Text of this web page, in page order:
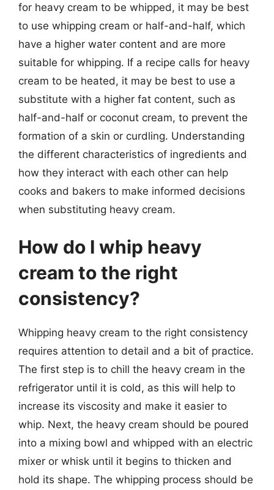
for heavy cream to be whipped, it may be best
to use whipping cream or half-and-half, which
have a higher water content and are more
suitable for whipping. If a recipe calls for heavy
cream to be heated, it may be best to use a
substitute with a higher fat content, such as
half-and-half or coconut cream, to prevent the
formation of a skin or curdling. Understanding
the different characteristics of ingredients and
how they interact with each other can help
cooks and bakers to make informed decisions
when substituting heavy cream.
How do I whip heavy
cream to the right
consistency?
Whipping heavy cream to the right consistency
requires attention to detail and a bit of practice.
The first step is to chill the heavy cream in the
refrigerator until it is cold, as this will help to
increase its viscosity and make it easier to
whip. Next, the heavy cream should be poured
into a mixing bowl and whipped with an electric
mixer or whisk until it begins to thicken and
hold its shape. The whipping process should be